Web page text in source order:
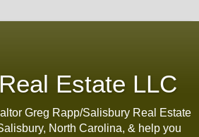
Estate LLC
Greg Rapp/Salisbury Real Estate
North Carolina, & help you